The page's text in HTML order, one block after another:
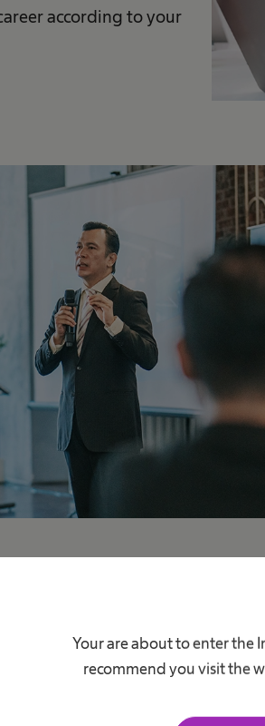
Your are about to enter the
recommend you visit the
according to your
from